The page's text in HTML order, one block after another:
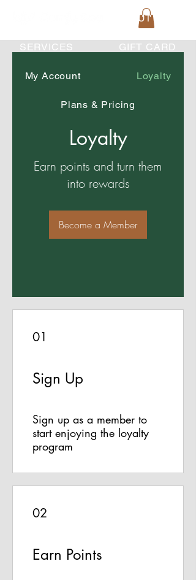
ABOUT US
SERVICES GIFT CARD
My Account Loyalty
Plans & Pricing
Loyalty
Earn points and turn them
into rewards
Become a Member
01
Sign Up
Sign up as a member to
start enjoying the loyalty
program
02
Earn Points